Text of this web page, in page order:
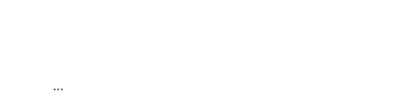
...